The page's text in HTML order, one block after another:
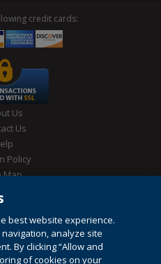
credit cards:
Us
Us
Policy
Map
Policy
of Use
best website experience.
analyze site
By clicking “Allow and
of cookies on your